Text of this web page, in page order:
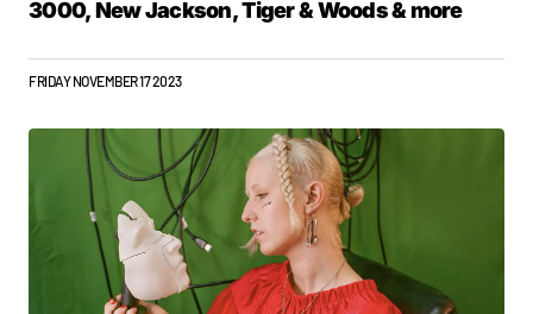
3000, New Jackson, Tiger & Woods & more
FRIDAY NOVEMBER 17 2023